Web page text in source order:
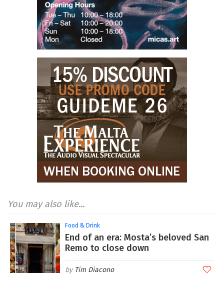
You may also like...
Food & Drink
End of an era: Mosta’s beloved San
Remo to close down
Tim Diacono